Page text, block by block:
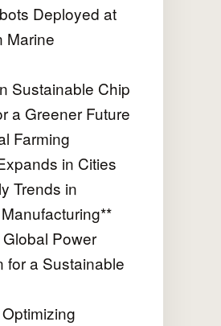
Deployed at
Marine
Sustainable Chip
a Greener Future
Farming
in Cities
Trends in
Power
for a Sustainable